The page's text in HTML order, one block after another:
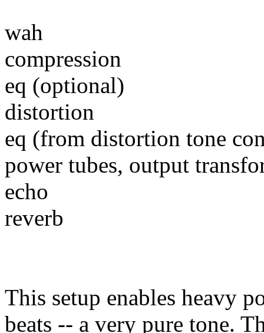
wah
compression
eq (optional)
distortion
eq (from distortion tone
power tubes, output
echo
reverb
This setup enables heavy
beats -- a very pure tone.